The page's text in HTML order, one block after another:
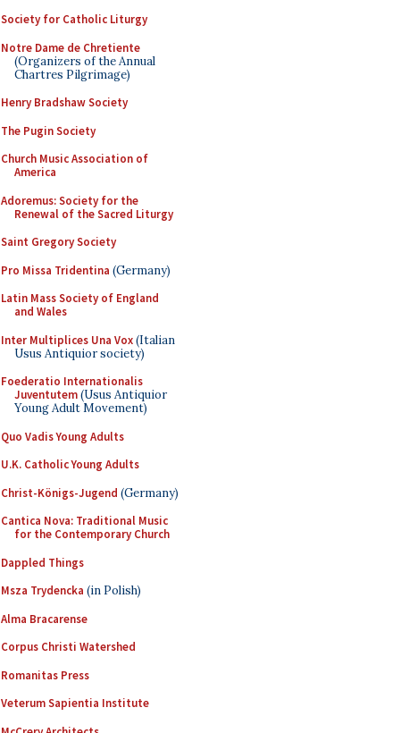
Society for Catholic Liturgy
Notre Dame de Chretiente
(Organizers of the Annual
Chartres Pilgrimage)
Henry Bradshaw Society
The Pugin Society
Church Music Association of
America
Adoremus: Society for the
Renewal of the Sacred Liturgy
Saint Gregory Society
Pro Missa Tridentina (Germany)
Latin Mass Society of England
and Wales
Inter Multiplices Una Vox(Italian
Usus Antiquior society)
Foederatio Internationalis
Juventutem(Usus Antiquior
Young Adult Movement)
Quo Vadis Young Adults
U.K. Catholic Young Adults
Christ-Königs-Jugend (Germany)
Cantica Nova: Traditional Music
for the Contemporary Church
Dappled Things
Msza Trydencka (in Polish)
Alma Bracarense
Corpus Christi Watershed
Romanitas Press
Veterum Sapientia Institute